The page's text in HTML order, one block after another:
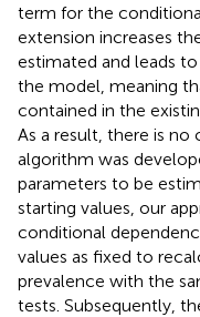
term for the
extension increases
estimated and leads
the model, meaning
contained in the
As a result, there is
algorithm was
parameters to be
starting values, our
conditional
values as fixed to
prevalence with the
tests. Subsequently,